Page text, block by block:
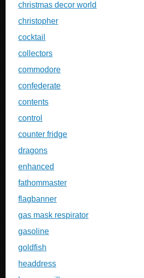
christmas decor world
christopher
cocktail
collectors
commodore
confederate
contents
control
counter fridge
dragons
enhanced
fathommaster
flagbanner
gas mask respirator
gasoline
goldfish
headdress